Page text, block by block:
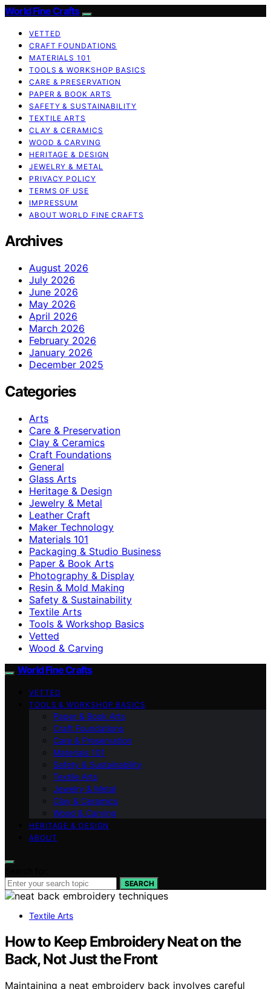
World Fine Crafts
VETTED
CRAFT FOUNDATIONS
MATERIALS 101
TOOLS & WORKSHOP BASICS
CARE & PRESERVATION
PAPER & BOOK ARTS
SAFETY & SUSTAINABILITY
TEXTILE ARTS
CLAY & CERAMICS
WOOD & CARVING
HERITAGE & DESIGN
JEWELRY & METAL
PRIVACY POLICY
TERMS OF USE
IMPRESSUM
ABOUT WORLD FINE CRAFTS
Archives
August 2026
July 2026
June 2026
May 2026
April 2026
March 2026
February 2026
January 2026
December 2025
Categories
Arts
Care & Preservation
Clay & Ceramics
Craft Foundations
General
Glass Arts
Heritage & Design
Jewelry & Metal
Leather Craft
Maker Technology
Materials 101
Packaging & Studio Business
Paper & Book Arts
Photography & Display
Resin & Mold Making
Safety & Sustainability
Textile Arts
Tools & Workshop Basics
Vetted
Wood & Carving
World Fine Crafts
VETTED
TOOLS & WORKSHOP BASICS
Paper & Book Arts
Craft Foundations
Care & Preservation
Materials 101
Safety & Sustainability
Textile Arts
Jewelry & Metal
Clay & Ceramics
Wood & Carving
HERITAGE & DESIGN
ABOUT
SEARCH
Textile Arts
How to Keep Embroidery Neat on the
Back, Not Just the Front
Maintaining a neat embroidery back involves careful